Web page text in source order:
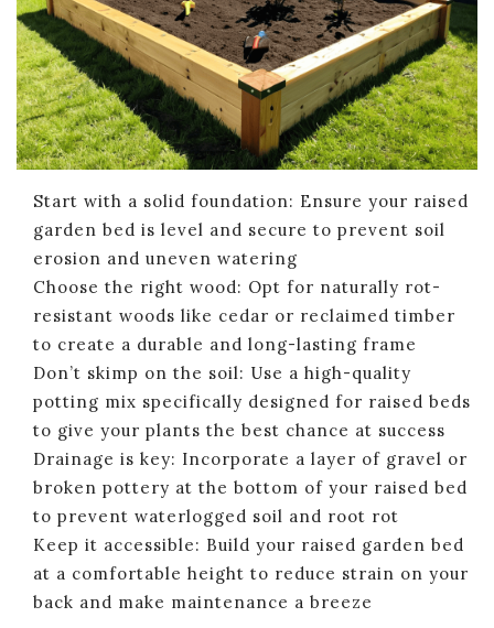
Start with a solid foundation: Ensure your raised
garden bed is level and secure to prevent soil
erosion and uneven watering
Choose the right wood: Opt for naturally rot-
resistant woods like cedar or reclaimed timber
to create a durable and long-lasting frame
Don’t skimp on the soil: Use a high-quality
potting mix specifically designed for raised beds
to give your plants the best chance at success
Drainage is key: Incorporate a layer of gravel or
broken pottery at the bottom of your raised bed
to prevent waterlogged soil and root rot
Keep it accessible: Build your raised garden bed
at a comfortable height to reduce strain on your
back and make maintenance a breeze